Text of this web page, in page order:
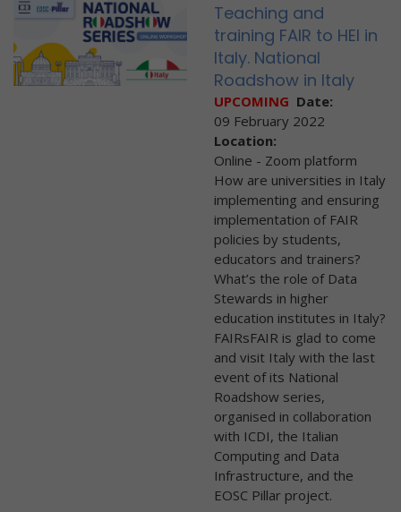
Teaching and
training FAIR to HEI in
Italy. National
Roadshow in Italy
UPCOMING Date:
09 February 2022
Location:
Online - Zoom platform
How are universities in Italy
implementing and ensuring
implementation of FAIR
policies by students,
educators and trainers?
What’s the role of Data
Stewards in higher
education institutes in Italy?
FAIRsFAIR is glad to come
and visit Italy with the last
event of its National
Roadshow series,
organised in collaboration
with ICDI, the Italian
Computing and Data
Infrastructure, and the
EOSC Pillar project.